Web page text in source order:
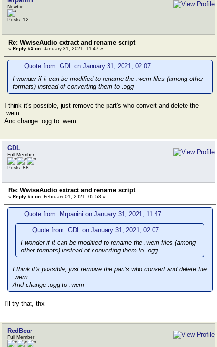
Newbie
Posts: 12
Re: WwiseAudio extract and rename script
« Reply #4 on: January 31, 2021, 11:47 »
Quote from: GDL on January 31, 2021, 02:07
I wonder if it can be modified to rename the .wem files (among other
formats) instead of converting them to .ogg
I think it's possible, just remove the part's who convert and delete the
.wem
And change .ogg to .wem
GDL
Full Member
Posts: 88
Re: WwiseAudio extract and rename script
« Reply #5 on: February 01, 2021, 02:58 »
Quote from: Mrpanini on January 31, 2021, 11:47
Quote from: GDL on January 31, 2021, 02:07
I wonder if it can be modified to rename the .wem files (among
other formats) instead of converting them to .ogg
I think it's possible, just remove the part's who convert and delete the
.wem
And change .ogg to .wem
I'll try that, thx
RedBear
Full Member